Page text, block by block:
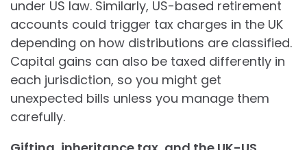
under US law. Similarly, US-based retirement
accounts could trigger tax charges in the UK
depending on how distributions are classified.
Capital gains can also be taxed differently in
each jurisdiction, so you might get
unexpected bills unless you manage them
carefully.